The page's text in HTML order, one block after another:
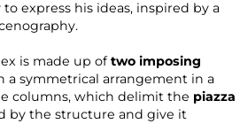
express his ideas, inspired by a
is made up oftwo imposing
a symmetrical arrangement in a
columns, which delimit the piazza
by the structure and give it